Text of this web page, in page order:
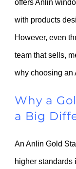
offers Anlin
with products
However, even
team that sells,
why choosing an
Why a
a Big
An Anlin Gold
higher standards